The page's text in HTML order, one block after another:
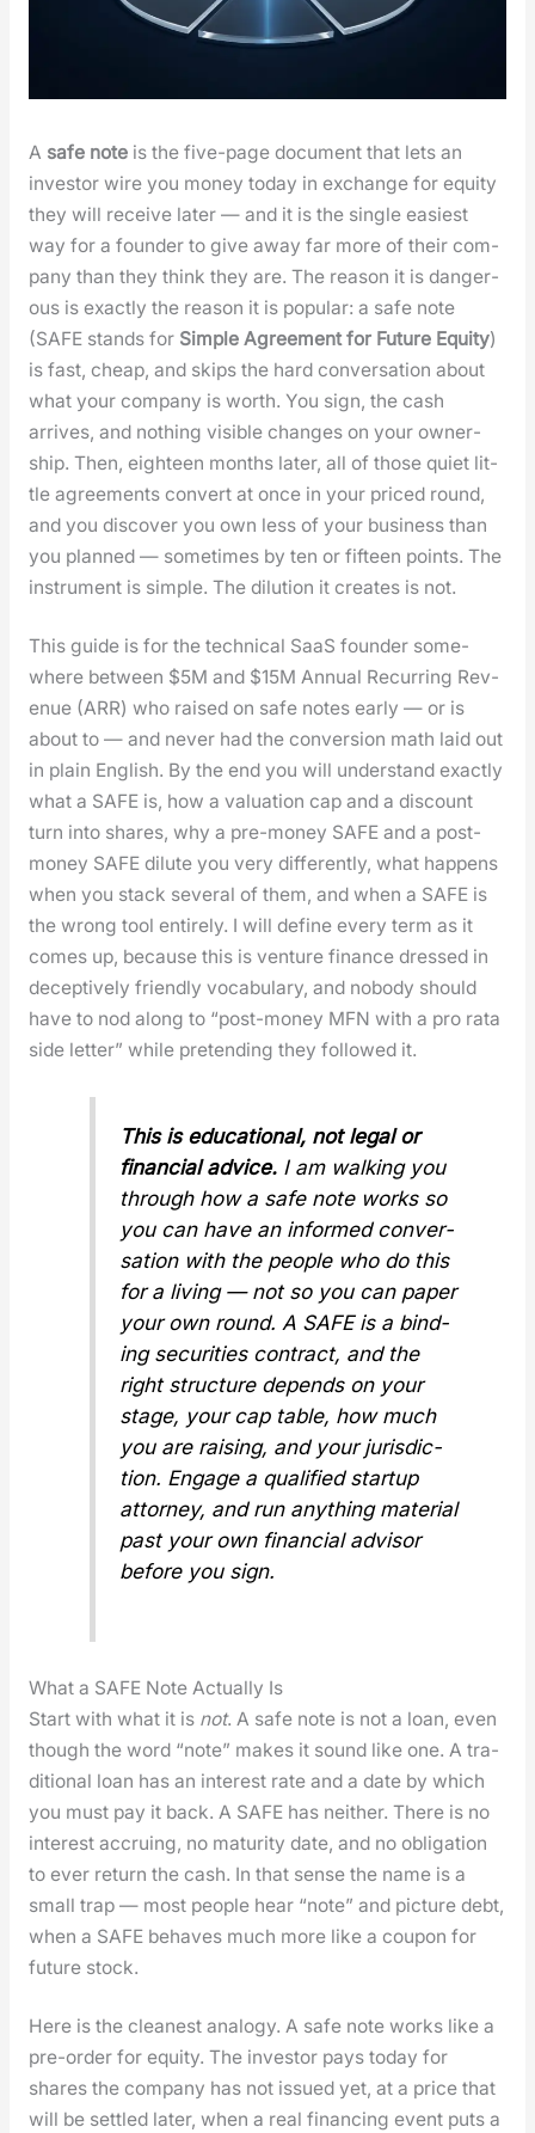
A safe noteis the five-page doc­u­ment that lets an
investor wire you mon­ey today in exchange for equi­ty
they will receive lat­er — and it is the sin­gle eas­i­est
way for a founder to give away far more of their com­
pa­ny than they think they are. The rea­son it is dan­ger­
ous is exact­ly the rea­son it is pop­u­lar: a safe note
(SAFE stands for Sim­ple Agree­ment for Future Equi­ty)
is fast, cheap, and skips the hard con­ver­sa­tion about
what your com­pa­ny is worth. You sign, the cash
arrives, and noth­ing vis­i­ble changes on your own­er­
ship. Then, eigh­teen months lat­er, all of those qui­et lit­
tle agree­ments con­vert at once in your priced round,
and you dis­cov­er you own less of your busi­ness than
you planned — some­times by ten or fif­teen points. The
instru­ment is sim­ple. The dilu­tion it cre­ates is not.
This guide is for the tech­ni­cal SaaS founder some­
where between $5M and $15M Annu­al Recur­ring Rev­
enue (ARR) who raised on safe notes ear­ly — or is
about to — and nev­er had the con­ver­sion math laid out
in plain Eng­lish. By the end you will under­stand exact­ly
what a SAFE is, how a val­u­a­tion cap and a dis­count
turn into shares, why a pre-mon­ey SAFE and a post-
mon­ey SAFE dilute you very dif­fer­ent­ly, what hap­pens
when you stack sev­er­al of them, and when a SAFE is
the wrong tool entire­ly. I will define every term as it
comes up, because this is ven­ture finance dressed in
decep­tive­ly friend­ly vocab­u­lary, and nobody should
have to nod along to “post-mon­ey MFN with a pro rata
side let­ter” while pre­tend­ing they fol­lowed it.
This is edu­ca­tion­al, not legal or
finan­cial advice. I am walk­ing you
through how a safe note works so
you can have an informed con­ver­
sa­tion with the peo­ple who do this
for a liv­ing — not so you can paper
your own round. A SAFE is a bind­
ing secu­ri­ties con­tract, and the
right struc­ture depends on your
stage, your cap table, how much
you are rais­ing, and your juris­dic­
tion. Engage a qual­i­fied start­up
attor­ney, and run any­thing mate­r­i­al
past your own finan­cial advi­sor
before you sign.
What a SAFE Note Actually Is
Start with what it is not. A safe note is not a loan, even
though the word “note” makes it sound like one. A tra­
di­tion­al loan has an inter­est rate and a date by which
you must pay it back. A SAFE has nei­ther. There is no
inter­est accru­ing, no matu­ri­ty date, and no oblig­a­tion
to ever return the cash. In that sense the name is a
small trap — most peo­ple hear “note” and pic­ture debt,
when a SAFE behaves much more like a coupon for
future stock.
Here is the clean­est anal­o­gy. A safe note works like a
pre-order for equi­ty. The investor pays today for
shares the com­pa­ny has not issued yet, at a price that
will be set­tled lat­er, when a real financ­ing event puts a